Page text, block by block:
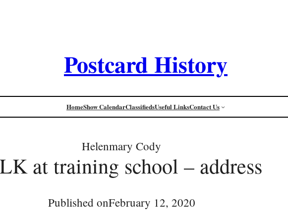
Postcard History
HomeShow CalendarClassifiedsUseful LinksContact Us
Helenmary Cody
at training school – address
Published onFebruary 12, 2020